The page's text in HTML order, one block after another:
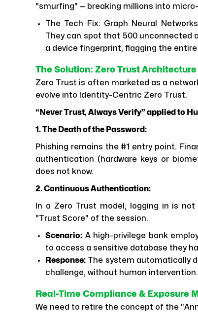
"smurfing" — breaking millions into
The Tech Fix: Graph Neural
They can spot that 500 unconnected
a device fingerprint, flagging the
The Solution: Zero Trust
Zero Trust is often marketed as a
evolve into Identity-Centric Zero Trust.
“Never Trust, Always Verify” applied to
1. The Death of the Password:
Phishing remains the #1 entry point.
authentication (hardware keys or
does not know.
2. Continuous Authentication:
In a Zero Trust model, logging in is
"Trust Score" of the session.
Scenario: A high-privilege bank
to access a sensitive database they
Response: The system automatically
challenge, without human intervention.
Real-Time Compliance & Exposure
We need to retire the concept of the